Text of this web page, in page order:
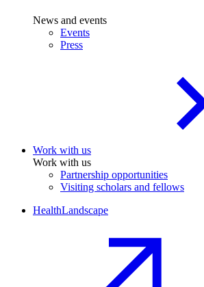
News and events
Events
Press
Work with us
Work with us
Partnership opportunities
Visiting scholars and fellows
HealthLandscape